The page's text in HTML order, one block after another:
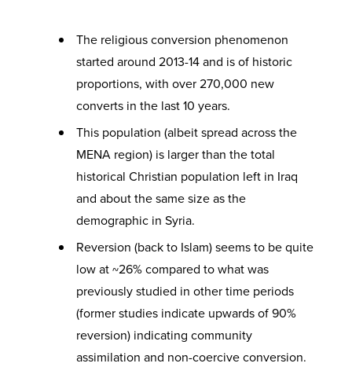
The religious conversion phenomenon
started around 2013-14 and is of historic
proportions, with over 270,000 new
converts in the last 10 years.
This population (albeit spread across the
MENA region) is larger than the total
historical Christian population left in Iraq
and about the same size as the
demographic in Syria.
Reversion (back to Islam) seems to be quite
low at ~26% compared to what was
previously studied in other time periods
(former studies indicate upwards of 90%
reversion) indicating community
assimilation and non-coercive conversion.